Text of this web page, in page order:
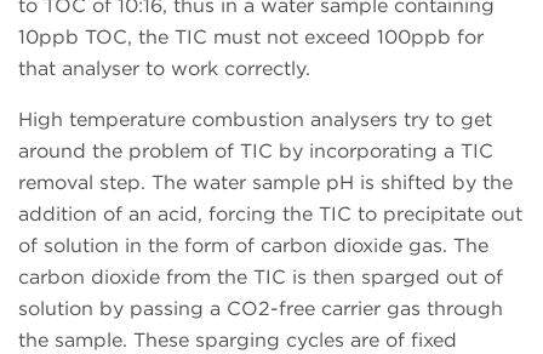
to TOC of 10:16, thus in a water sample containing
10ppb TOC, the TIC must not exceed 100ppb for
that analyser to work correctly.
High temperature combustion analysers try to get
around the problem of TIC by incorporating a TIC
removal step. The water sample pH is shifted by the
addition of an acid, forcing the TIC to precipitate out
of solution in the form of carbon dioxide gas. The
carbon dioxide from the TIC is then sparged out of
solution by passing a CO2-free carrier gas through
the sample. These sparging cycles are of fixed